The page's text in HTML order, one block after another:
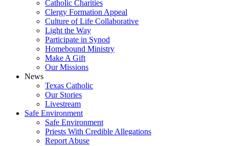
Catholic Charities
Clergy Formation Appeal
Culture of Life Collaborative
Light the Way
Participate in Synod
Homebound Ministry
Make A Gift
Our Missions
News
Texas Catholic
Our Stories
Livestream
Safe Environment
Safe Environment
Priests With Credible Allegations
Report Abuse